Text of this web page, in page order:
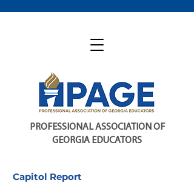
PROFESSIONAL ASSOCIATION OF
GEORGIA EDUCATORS
Capitol Report